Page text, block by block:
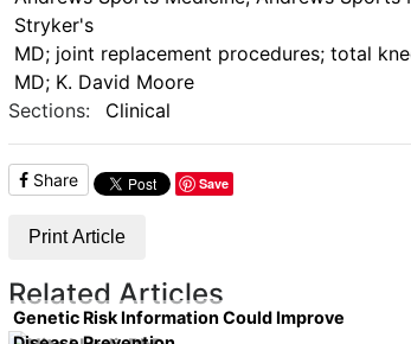
Stryker's
MD; joint replacement procedures; total
MD; K. David Moore
Sections:
Clinical
Share Save
Print Article
Related Articles
Genetic Risk Information Could Improve